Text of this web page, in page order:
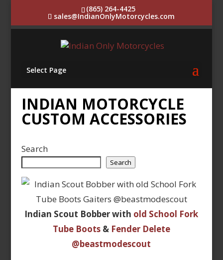
(865) 264-4425
sales@IndianOnlyMotorcycles.com
Select Page
INDIAN MOTORCYCLE
CUSTOM ACCESSORIES
Search
Search
Indian Scout Bobber with old School Fork
Tube Boots& Fender Delete
@beastmodescout